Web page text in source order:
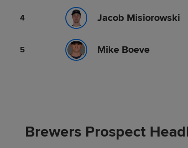
4 Jacob Misiorowski
5 Mike Boeve
Brewers Prospect